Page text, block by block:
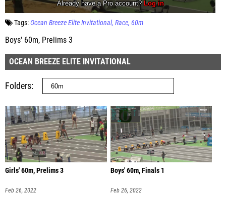
Tags: Ocean Breeze Elite Invitational Race 60m
Boys' 60m, Prelims 3
OCEAN BREEZE ELITE INVITATIONAL
Folders
Girls' 60m, Prelims 3
Feb 26, 2022
Boys' 60m, Finals 1
Feb 26, 2022